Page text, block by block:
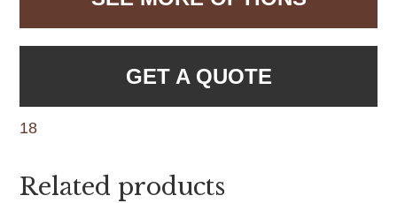
GET A QUOTE
18
Related products